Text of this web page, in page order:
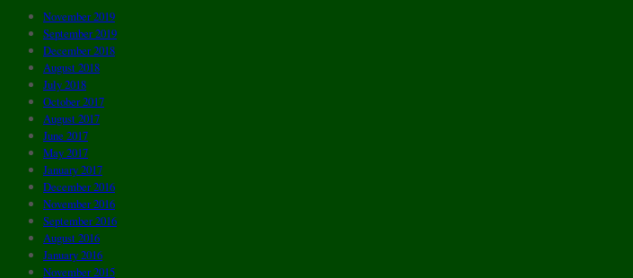
November 2019
September 2019
December 2018
August 2018
July 2018
October 2017
August 2017
June 2017
May 2017
January 2017
December 2016
November 2016
September 2016
August 2016
January 2016
November 2015